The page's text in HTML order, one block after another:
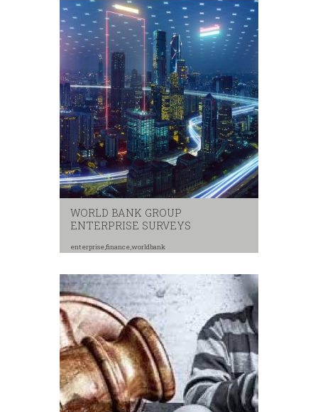
WORLD BANK GROUP
ENTERPRISE SURVEYS
enterprise,finance,worldbank